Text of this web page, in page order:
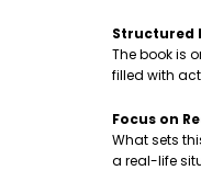
Structured
The book is
filled with
Focus on
What sets
a real-life